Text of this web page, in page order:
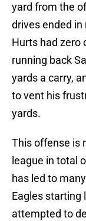
yard from the
drives ended
Hurts had zero
running back
yards a carry,
to vent his
yards.
This offense is
league in total
has led to
Eagles starting
attempted to